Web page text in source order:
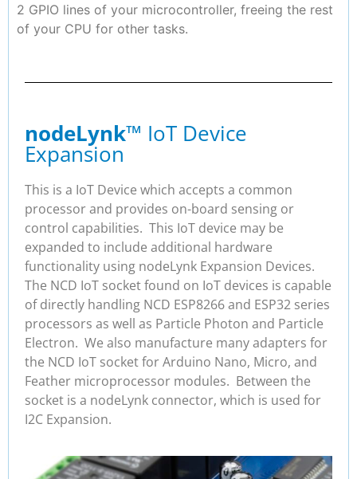
2 GPIO lines of your microcontroller, freeing the rest
of your CPU for other tasks.
nodeLynk™ IoT Device
Expansion
This is a IoT Device which accepts a common
processor and provides on-board sensing or
control capabilities. This IoT device may be
expanded to include additional hardware
functionality using nodeLynk Expansion Devices.
The NCD IoT socket found on IoT devices is capable
of directly handling NCD ESP8266 and ESP32 series
processors as well as Particle Photon and Particle
Electron. We also manufacture many adapters for
the NCD IoT socket for Arduino Nano, Micro, and
Feather microprocessor modules. Between the
socket is a nodeLynk connector, which is used for
I2C Expansion.